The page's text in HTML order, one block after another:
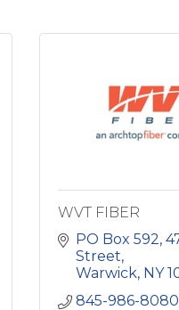
WVT FIBER
PO Box 592
Street
Warwick NY
845-986-8080